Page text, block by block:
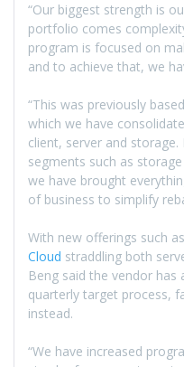
“Our biggest strength is
portfolio comes
program is focused on
and to achieve that, we
“This was previously
which we have
client, server and
segments such as
we have brought
of business to simplify
With new offerings such as
Cloud straddling both
Beng said the vendor
quarterly target process,
instead.
“We have increased